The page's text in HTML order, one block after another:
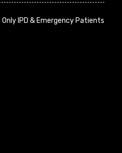
Only IPD & Emergency Patients